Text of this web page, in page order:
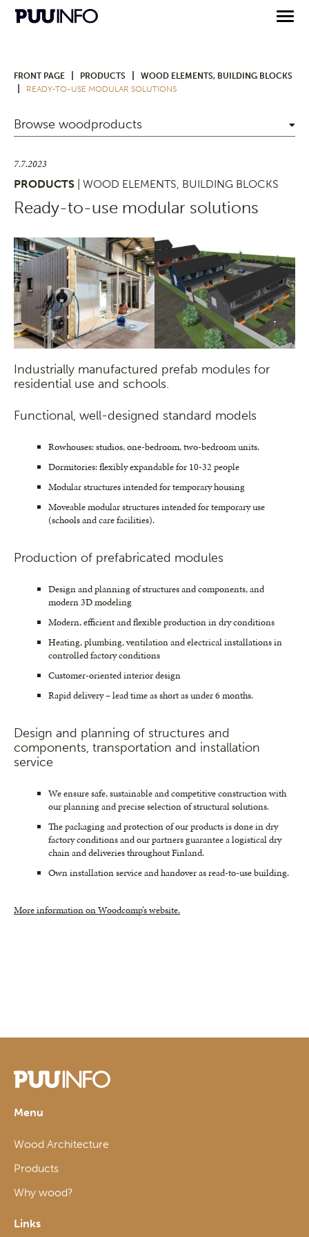
FRONT PAGE PRODUCTS WOOD ELEMENTS, BUILDING BLOCKS
READY-TO-USE MODULAR SOLUTIONS
Browse woodproducts
7.7.2023
PRODUCTS
| WOOD ELEMENTS, BUILDING BLOCKS
Ready-to-use modular solutions
Industrially manufactured prefab modules for
residential use and schools.
Functional, well-designed standard models
Rowhouses: studios, one-bedroom, two-bedroom units.
Dormitories: flexibly expandable for 10-32 people
Modular structures intended for temporary housing
Moveable modular structures intended for temporary use
(schools and care facilities).
Production of prefabricated modules
Design and planning of structures and components, and
modern 3D modeling
Modern, efficient and flexible production in dry conditions
Heating, plumbing, ventilation and electrical installations in
controlled factory conditions
Customer-oriented interior design
Rapid delivery – lead time as short as under 6 months.
Design and planning of structures and
components, transportation and installation
service
We ensure safe, sustainable and competitive construction with
our planning and precise selection of structural solutions.
The packaging and protection of our products is done in dry
factory conditions and our partners guarantee a logistical dry
chain and deliveries throughout Finland.
Own installation service and handover as read-to-use building.
More information on Woodcomp’s website.
Menu
Wood Architecture
Products
Why wood?
Links